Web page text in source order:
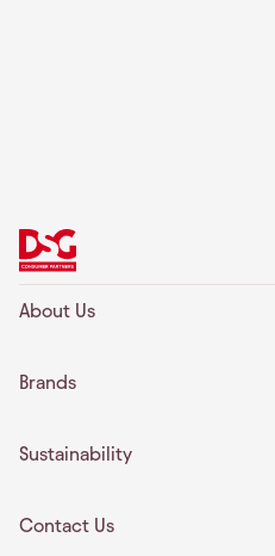
About Us
Brands
Sustainability
Contact Us